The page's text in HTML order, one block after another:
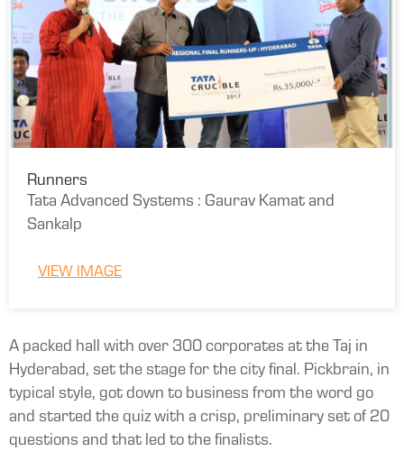
Runners
Tata Advanced Systems : Gaurav Kamat and
Sankalp
VIEW IMAGE
A packed hall with over 300 corporates at the Taj in
Hyderabad, set the stage for the city final. Pickbrain, in
typical style, got down to business from the word go
and started the quiz with a crisp, preliminary set of 20
questions and that led to the finalists.